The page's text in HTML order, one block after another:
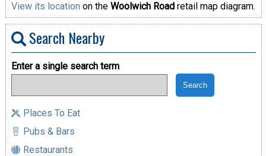
View its location on the Woolwich Roadretail map diagram.
Search Nearby
Enter a single search term
Places To Eat
Pubs & Bars
Restaurants